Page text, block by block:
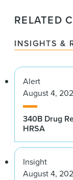
RELATED
INSIGHTS &
Alert
August 4,
340B Drug
HRSA
Insight
August 4,